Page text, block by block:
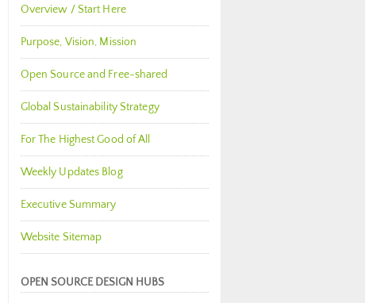
Overview / Start Here
Purpose, Vision, Mission
Open Source and Free-shared
Global Sustainability Strategy
For The Highest Good of All
Weekly Updates Blog
Executive Summary
Website Sitemap
OPEN SOURCE DESIGN HUBS